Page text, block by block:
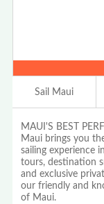
Sail Maui
MAUI'S BEST
Maui brings you
sailing experience
tours, destination
and exclusive
our friendly and
of Maui.